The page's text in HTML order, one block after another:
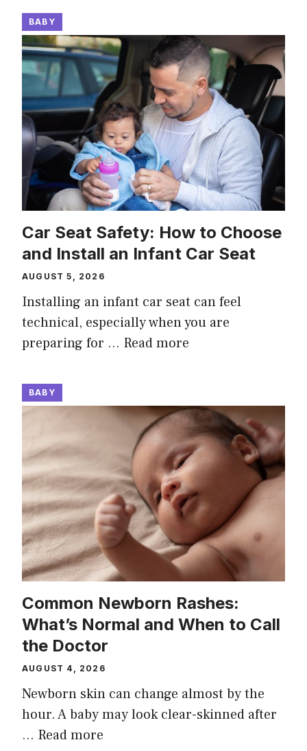
BABY
Car Seat Safety: How to Choose
and Install an Infant Car Seat
AUGUST 5, 2026
Installing an infant car seat can feel
technical, especially when you are
preparing for … Read more
BABY
Common Newborn Rashes:
What’s Normal and When to Call
the Doctor
AUGUST 4, 2026
Newborn skin can change almost by the
hour. A baby may look clear-skinned after
… Read more